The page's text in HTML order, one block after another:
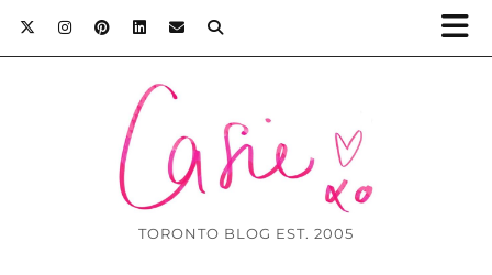
TORONTO BLOG EST. 2005